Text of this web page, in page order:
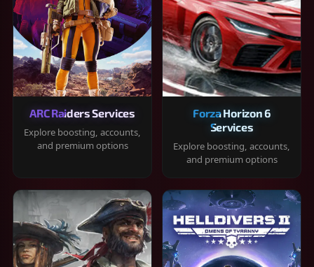
ARC Raiders Services
Explore boosting, accounts,
and premium options
Forza Horizon 6
Services
Explore boosting, accounts,
and premium options